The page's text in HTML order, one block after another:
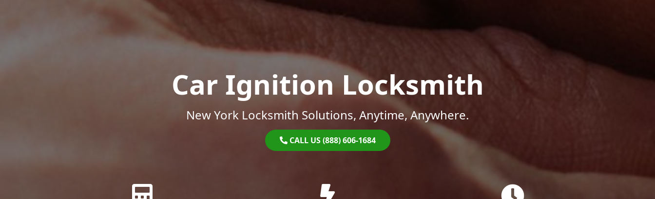
Car Ignition Locksmith
New York Locksmith Solutions, Anytime, Anywhere.
CALL US (888) 606-1684